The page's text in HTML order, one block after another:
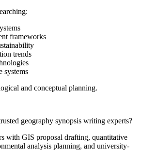
frameworks
trends
systems
and conceptual planning.
geography synopsis writing experts?
with GIS proposal drafting, quantitative
analysis planning, and university-